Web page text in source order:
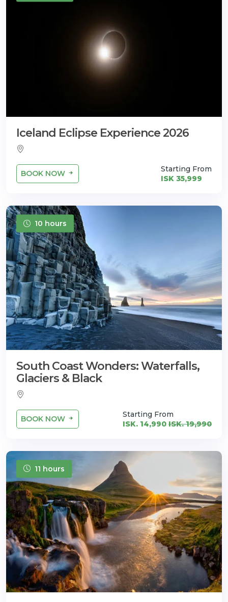
Iceland Eclipse Experience 2026
BOOK NOW
Starting From
ISK 35,999
10 hours
South Coast Wonders: Waterfalls,
Glaciers & Black
BOOK NOW
Starting From
ISK. 14,990 ISK. 19,990
11 hours